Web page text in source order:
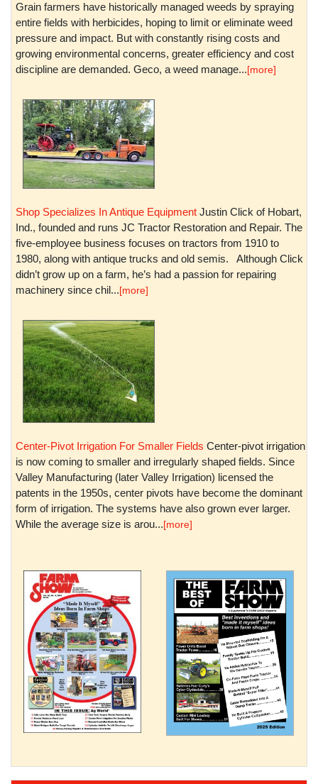
Grain farmers have historically managed weeds by spraying
entire fields with herbicides, hoping to limit or eliminate weed
pressure and impact. But with constantly rising costs and
growing environmental concerns, greater efficiency and cost
discipline are demanded. Geco, a weed manage...[more]
Shop Specializes In Antique Equipment Justin Click of Hobart,
Ind., founded and runs JC Tractor Restoration and Repair. The
five-employee business focuses on tractors from 1910 to
1980, along with antique trucks and old semis. Although Click
didn’t grow up on a farm, he’s had a passion for repairing
machinery since chil...[more]
Center-Pivot Irrigation For Smaller Fields Center-pivot irrigation
is now coming to smaller and irregularly shaped fields. Since
Valley Manufacturing (later Valley Irrigation) licensed the
patents in the 1950s, center pivots have become the dominant
form of irrigation. The systems have also grown ever larger.
While the average size is arou...[more]